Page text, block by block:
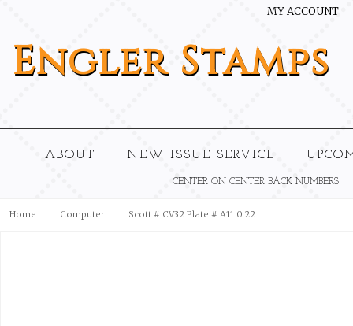
MY ACCOUNT
EnglerStamps
ABOUT NEW ISSUE SERVICE
CENTER ON CENTER BACK NUMBERS
Home Computer Scott # CV32 Plate # A11 0.22